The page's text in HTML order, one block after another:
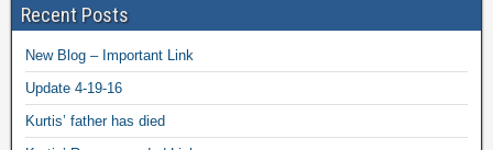
Recent Posts
New Blog – Important Link
Update 4-19-16
Kurtis’ father has died